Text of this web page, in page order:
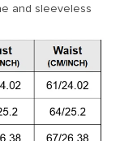
and sleeveless